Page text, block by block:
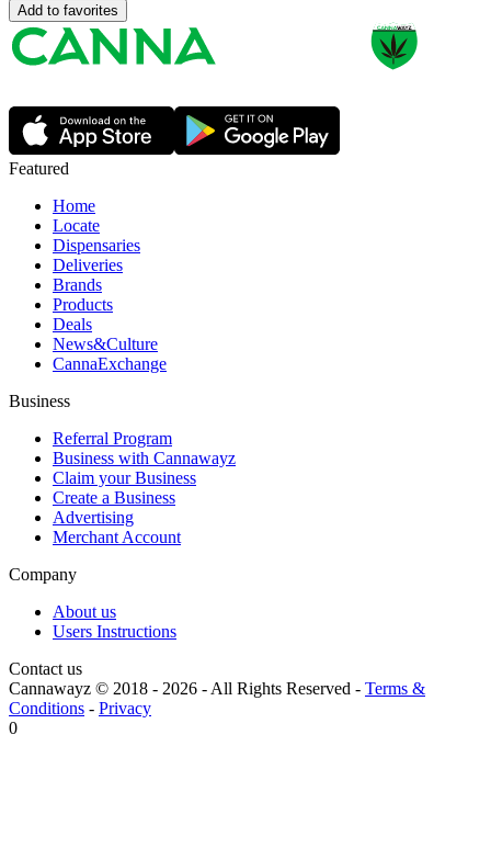
Add to favorites
Featured
Home
Locate
Dispensaries
Deliveries
Brands
Products
Deals
News&Culture
CannaExchange
Business
Referral Program
Business with Cannawayz
Claim your Business
Create a Business
Advertising
Merchant Account
Company
About us
Users Instructions
Contact us
Cannawayz © 2018 - 2026 -All Rights Reserved - Terms &
Conditions - Privacy
0